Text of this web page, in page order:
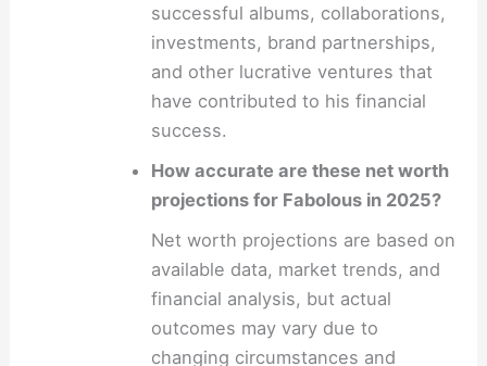
successful albums, collaborations,
investments, brand partnerships,
and other lucrative ventures that
have contributed to his financial
success.
How accurate are these net worth
projections for Fabolous in 2025?
Net worth projections are based on
available data, market trends, and
financial analysis, but actual
outcomes may vary due to
changing circumstances and